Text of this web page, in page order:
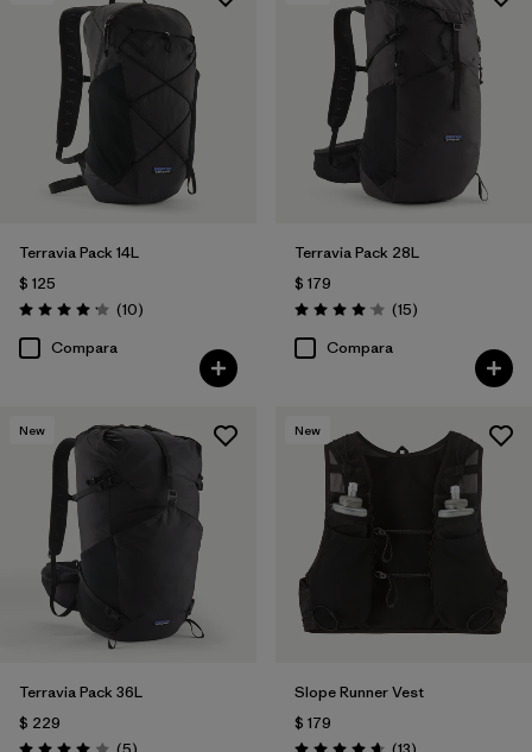
Terravia Pack 14L
$ 125
Valoración: 4.2 / 5
(10Comentarios
)
Compara
Terravia Pack 28L
$ 179
Valoración: 4.1 / 5
(15Comentarios
)
Compara
New
Terravia Pack 36L
$ 229
Comentarios
New
Slope Runner Vest
$ 179
Comentarios